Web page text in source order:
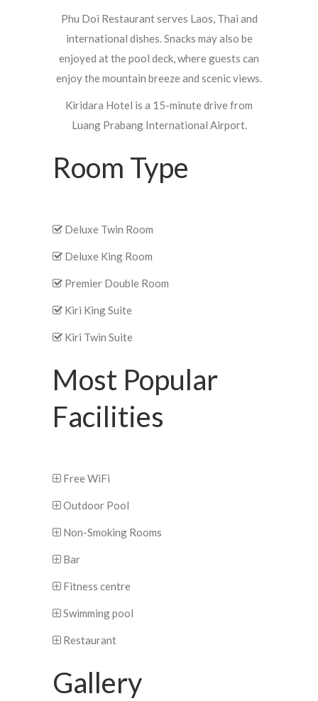
Phu Doi Restaurant serves Laos, Thai and
international dishes. Snacks may also be
enjoyed at the pool deck, where guests can
enjoy the mountain breeze and scenic views.
Kiridara Hotel is a 15-minute drive from
Luang Prabang International Airport.
Room Type
Deluxe Twin Room
Deluxe King Room
Premier Double Room
Kiri King Suite
Kiri Twin Suite
Most Popular
Facilities
Free WiFi
Outdoor Pool
Non-Smoking Rooms
Bar
Fitness centre
Swimming pool
Restaurant
Gallery